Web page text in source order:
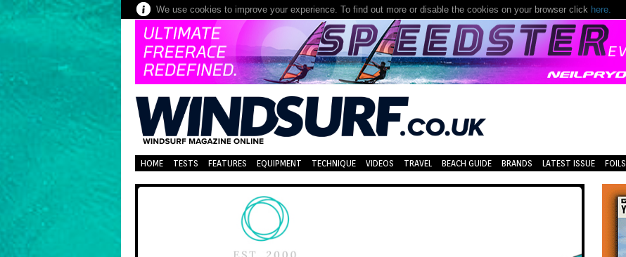
We use cookies to improve your experience. To find out more or disable the cookies on your browser click here.
HOME TESTS FEATURES EQUIPMENT TECHNIQUE VIDEOS TRAVEL BEACH GUIDE BRANDS LATEST ISSUE FOILS